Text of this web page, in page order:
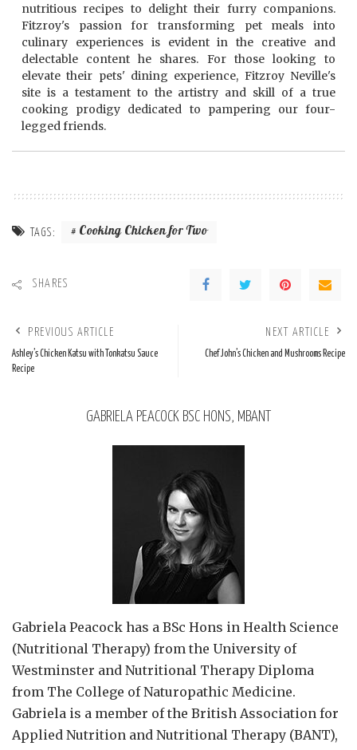
nutritious recipes to delight their furry companions.
Fitzroy's passion for transforming pet meals into
culinary experiences is evident in the creative and
delectable content he shares. For those looking to
elevate their pets' dining experience, Fitzroy Neville's
site is a testament to the artistry and skill of a true
cooking prodigy dedicated to pampering our four-
legged friends.
TAGS: Cooking Chicken for Two
SHARES
PREVIOUS ARTICLE
Ashley’s Chicken Katsu with Tonkatsu Sauce
Recipe
NEXT ARTICLE
Chef John’s Chicken and Mushrooms Recipe
GABRIELA PEACOCK BSC HONS, MBANT
Gabriela Peacock has a BSc Hons in Health Science
(Nutritional Therapy) from the University of
Westminster and Nutritional Therapy Diploma
from The College of Naturopathic Medicine.
Gabriela is a member of the British Association for
Applied Nutrition and Nutritional Therapy (BANT),